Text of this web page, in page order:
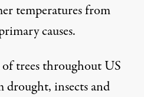
temperatures from
causes.
trees throughout US
insects and